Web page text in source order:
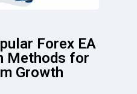
Forex EA
Methods for
Growth